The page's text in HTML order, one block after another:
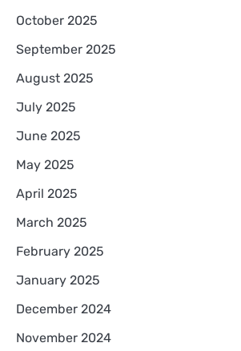
October 2025
September 2025
August 2025
July 2025
June 2025
May 2025
April 2025
March 2025
February 2025
January 2025
December 2024
November 2024